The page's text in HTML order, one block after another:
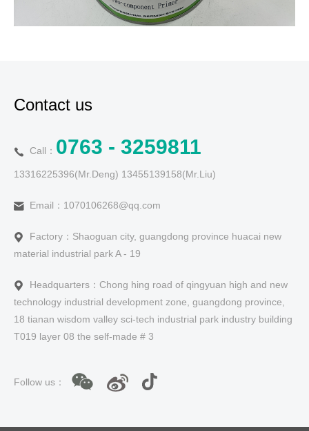
Contact us
Call： 0763 - 3259811
13316225396(Mr.Deng) 13455139158(Mr.Liu)
Email：1070106268@qq.com
Factory：Shaoguan city, guangdong province huacai new
material industrial park A - 19
Headquarters：Chong hing road of qingyuan high and new
technology industrial development zone, guangdong province,
18 tianan wisdom valley sci-tech industrial park industry building
T019 layer 08 the self-made # 3
Follow us：